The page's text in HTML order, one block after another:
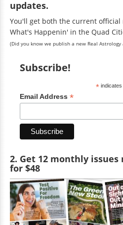
updates.
You'll get both the current
What's Happenin' in the Quad
(Did you know we publish a new Real Astrology
Subscribe!
*indicates
Email Address *
2. Get 12 monthly
for $48